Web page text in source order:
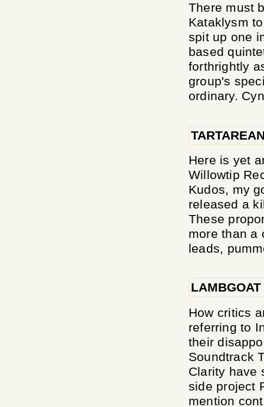
There must
Kataklysm
spit up one
based
forthrightly
group's
ordinary.
Here is yet
Willowtip
Kudos, my
released a
These
more than a
leads,
LAMBGOAT
How critics
referring to
their
Soundtrack
Clarity have
side project
mention